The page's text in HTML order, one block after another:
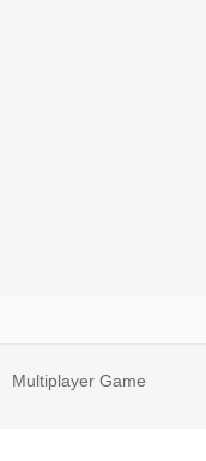
Multiplayer Game